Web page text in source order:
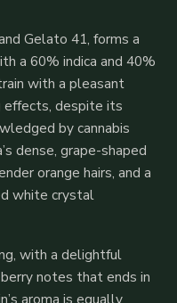
Gelato 41, forms a
a 60% indica and 40%
with a pleasant
effects, despite its
by cannabis
dense, grape-shaped
orange hairs, and a
white crystal
with a delightful
notes that ends in
aroma is equally